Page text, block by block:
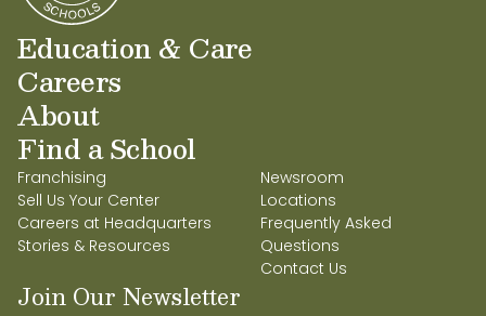
Education & Care
Careers
About
Find a School
Franchising
Sell Us Your Center
Careers at Headquarters
Stories & Resources
Newsroom
Locations
Frequently Asked
Questions
Contact Us
Join Our Newsletter